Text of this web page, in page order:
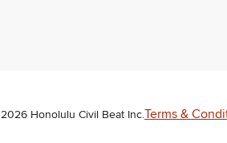
2026 Honolulu Civil Beat Inc.Terms &